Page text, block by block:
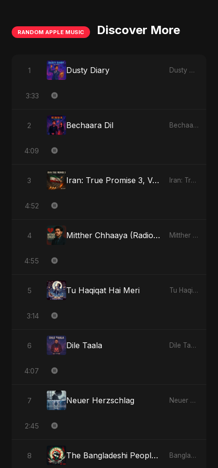
RANDOM APPLE MUSIC Discover More
1 Dusty Diary Dusty Diary - Single
3:33
2 Bechaara Dil Bechaara Dil - Single
4:09
3 Iran: True Promise 3, Vol. 2 Iran: True Promise 3 - EP
4:52
4 Mitther Chhaaya (Radio Edit) Mitther Chhaaya - Single
4:55
5 Tu Haqiqat Hai Meri Tu Haqiqat Hai Meri - Single
3:14
6 Dile Taala Dile Taala - Single
4:07
7 Neuer Herzschlag Neuer Herzschlag - Single
2:45
8 The Bangladeshi People's Anthem Bangladesh Second Republic - EP